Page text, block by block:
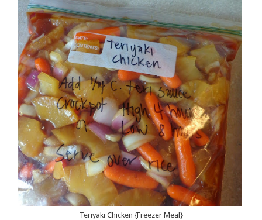
Teriyaki Chicken {Freezer Meal}